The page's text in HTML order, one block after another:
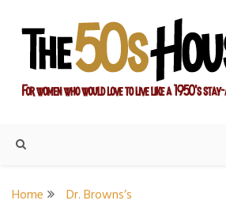
content
Housewife
Home Dr. Browns’s